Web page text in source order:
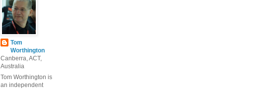
Tom
Worthington
Canberra, ACT,
Australia
Tom Worthington is
an independent